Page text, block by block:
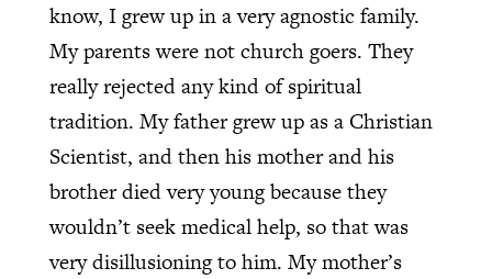
know, I grew up in a very agnostic family.
My parents were not church goers. They
really rejected any kind of spiritual
tradition. My father grew up as a Christian
Scientist, and then his mother and his
brother died very young because they
wouldn’t seek medical help, so that was
very disillusioning to him. My mother’s